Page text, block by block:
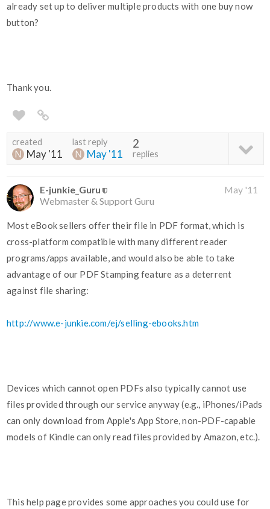
already set up to deliver multiple products with one buy now
button?
Thank you.
created
May '11
last reply
May '11
2
replies
E-junkie_Guru
Webmaster & Support Guru
May '11
Most eBook sellers offer their file in PDF format, which is
cross-platform compatible with many different reader
programs/apps available, and would also be able to take
advantage of our PDF Stamping feature as a deterrent
against file sharing:
http://www.e-junkie.com/ej/selling-ebooks.htm
Devices which cannot open PDFs also typically cannot use
files provided through our service anyway (e.g., iPhones/iPads
can only download from Apple's App Store, non-PDF-capable
models of Kindle can only read files provided by Amazon, etc.).
This help page provides some approaches you could use for